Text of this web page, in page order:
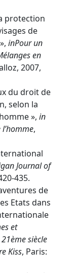
protection
de
inPour un
en
2007,
du droit de
selon la
», in
,
Journal of
435.
de
Etats dans
et
siècle
Kiss, Paris: